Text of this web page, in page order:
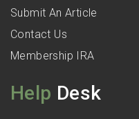
Submit An Article
Contact Us
Membership IRA
Help Desk